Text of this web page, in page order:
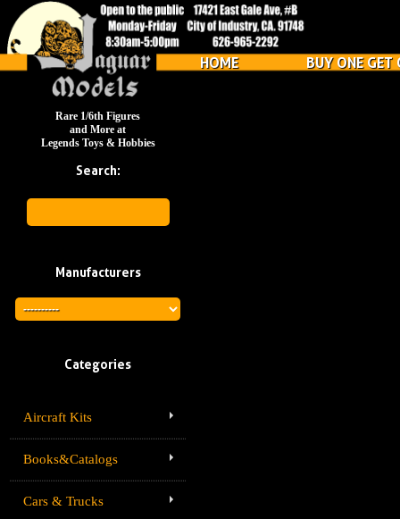
HOME BUY ONE GET
Rare 1/6th Figures
and More at
Legends Toys & Hobbies
Search:
Manufacturers
Categories
Aircraft Kits
Books&Catalogs
Cars & Trucks